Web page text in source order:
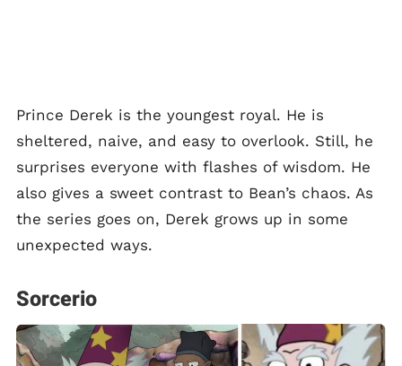
Prince Derek is the youngest royal. He is
sheltered, naive, and easy to overlook. Still, he
surprises everyone with flashes of wisdom. He
also gives a sweet contrast to Bean’s chaos. As
the series goes on, Derek grows up in some
unexpected ways.
Sorcerio